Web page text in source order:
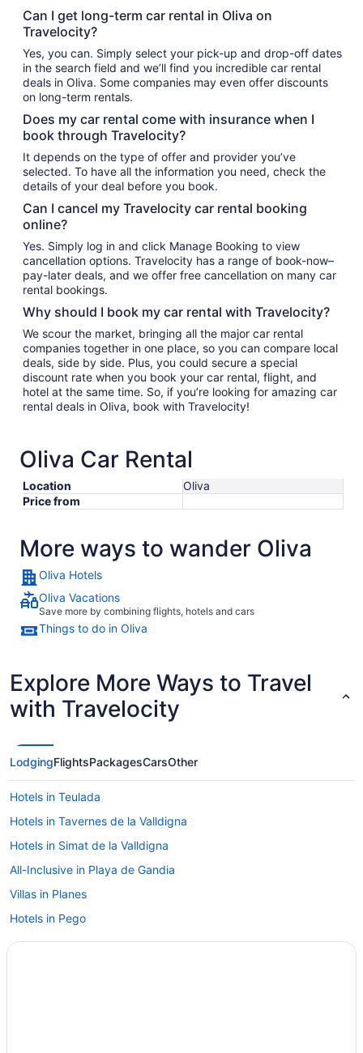
Can I get long-term car rental in Oliva on
Travelocity?
Yes, you can. Simply select your pick-up and drop-off dates
in the search field and we’ll find you incredible car rental
deals in Oliva. Some companies may even offer discounts
on long-term rentals.
Does my car rental come with insurance when I
book through Travelocity?
It depends on the type of offer and provider you’ve
selected. To have all the information you need, check the
details of your deal before you book.
Can I cancel my Travelocity car rental booking
online?
Yes. Simply log in and click Manage Booking to view
cancellation options. Travelocity has a range of book-now–
pay-later deals, and we offer free cancellation on many car
rental bookings.
Why should I book my car rental with Travelocity?
We scour the market, bringing all the major car rental
companies together in one place, so you can compare local
deals, side by side. Plus, you could secure a special
discount rate when you book your car rental, flight, and
hotel at the same time. So, if you’re looking for amazing car
rental deals in Oliva, book with Travelocity!
Oliva Car Rental
Location
Oliva
Price from
More ways to wander Oliva
Oliva Hotels
Oliva Vacations
Save more by combining flights, hotels and cars
Things to do in Oliva
Explore More Ways to Travel
with Travelocity
LodgingFlightsPackagesCarsOther
Hotels in Teulada
Hotels in Tavernes de la Valldigna
Hotels in Simat de la Valldigna
All-Inclusive in Playa de Gandia
Villas in Planes
Hotels in Pego
Casa Tranquility - Villa With Private Pool And Sea Views